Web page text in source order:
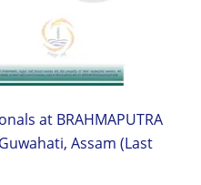
at BRAHMAPUTRA
Assam (Last